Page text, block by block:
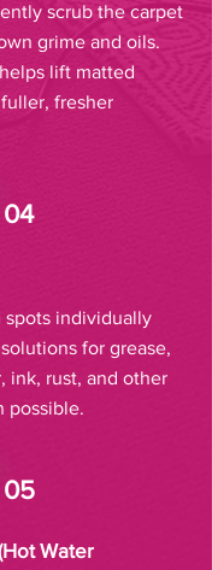
scrub the carpet
grime and oils.
lift matted
fresher
04
spots individually
for grease,
ink, rust, and other
possible.
05
Water